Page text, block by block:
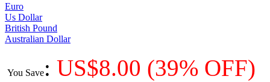
Euro
Us Dollar
British Pound
Australian Dollar
You Save: US$8.00 (39% OFF)